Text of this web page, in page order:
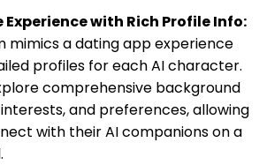
with Rich Profile Info:
mimics a dating app experience
profiles for each AI character.
comprehensive background
and preferences, allowing
with their AI companions on a